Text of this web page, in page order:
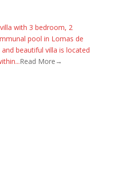
with 3 bedroom, 2
pool in Lomas de
beautiful villa is located
Read More→